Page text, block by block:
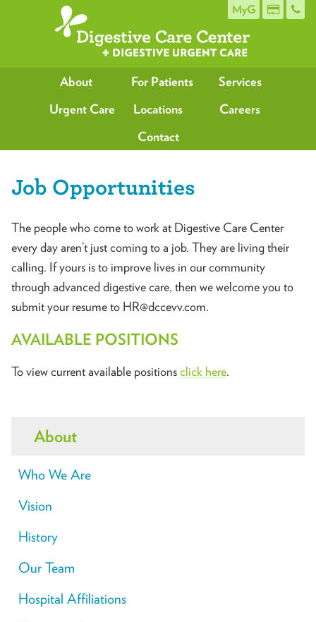
MyG
About For Patients
Services
Urgent Care
Locations
Careers
Contact
Job Opportunities
The people who come to work at Digestive Care Center
every day aren’t just coming to a job. They are living their
calling. If yours is to improve lives in our community
through advanced digestive care, then we welcome you to
submit your resume to HR@dccevv.com.
AVAILABLE POSITIONS
To view current available positionsclick here.
About
Who We Are
Vision
History
Our Team
Hospital Affiliations